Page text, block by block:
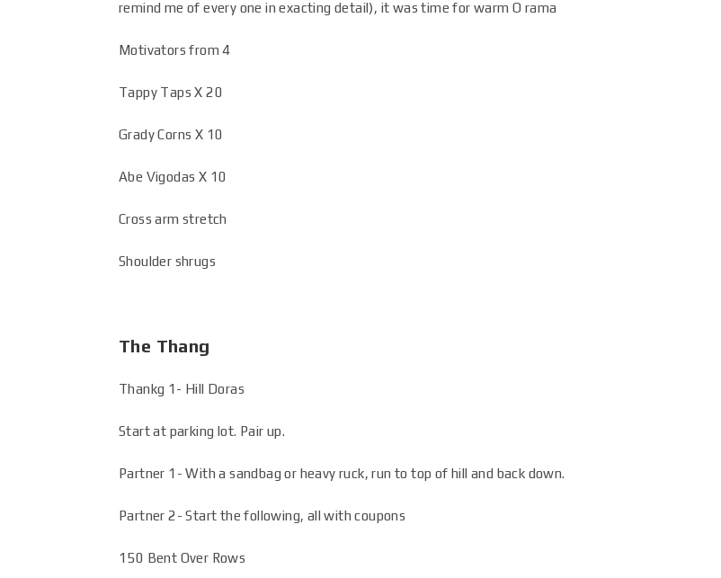
remind me of every one in exacting detail), it was time for warm O rama
Motivators from 4
Tappy Taps X 20
Grady Corns X 10
Abe Vigodas X 10
Cross arm stretch
Shoulder shrugs
The Thang
Thankg 1- Hill Doras
Start at parking lot. Pair up.
Partner 1- With a sandbag or heavy ruck, run to top of hill and back down.
Partner 2- Start the following, all with coupons
150 Bent Over Rows